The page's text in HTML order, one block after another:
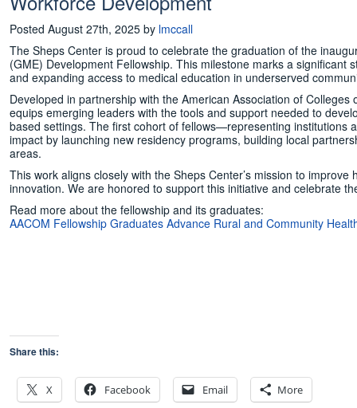
Posted August 27th, 2025 by lmccall
The Sheps Center is proud to celebrate the graduation of the
(GME) Development Fellowship. This milestone marks a
and expanding access to medical education in underserved
Developed in partnership with the American Association of
equips emerging leaders with the tools and support needed to
based settings. The first cohort of fellows—representing
impact by launching new residency programs, building local
areas.
This work aligns closely with the Sheps Center’s mission to
innovation. We are honored to support this initiative and celebrate
Read more about the fellowship and its graduates:
AACOM Fellowship Graduates Advance Rural and Community
Share this:
X Facebook Email More